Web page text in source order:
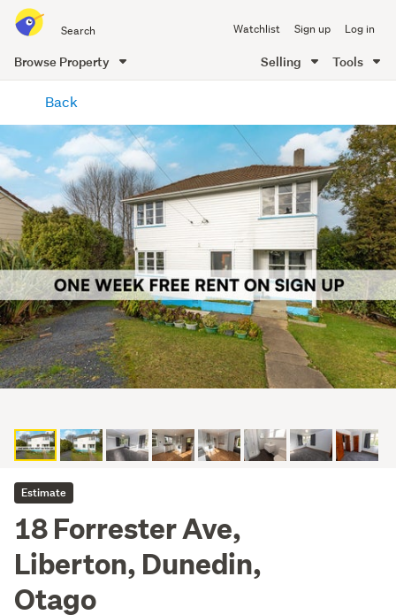
all
of
Me
Watchlist Sign up Log in
Browse Property Selling Tools
content
Back
Estimate
18 Forrester Ave,
Liberton, Dunedin,
Otago